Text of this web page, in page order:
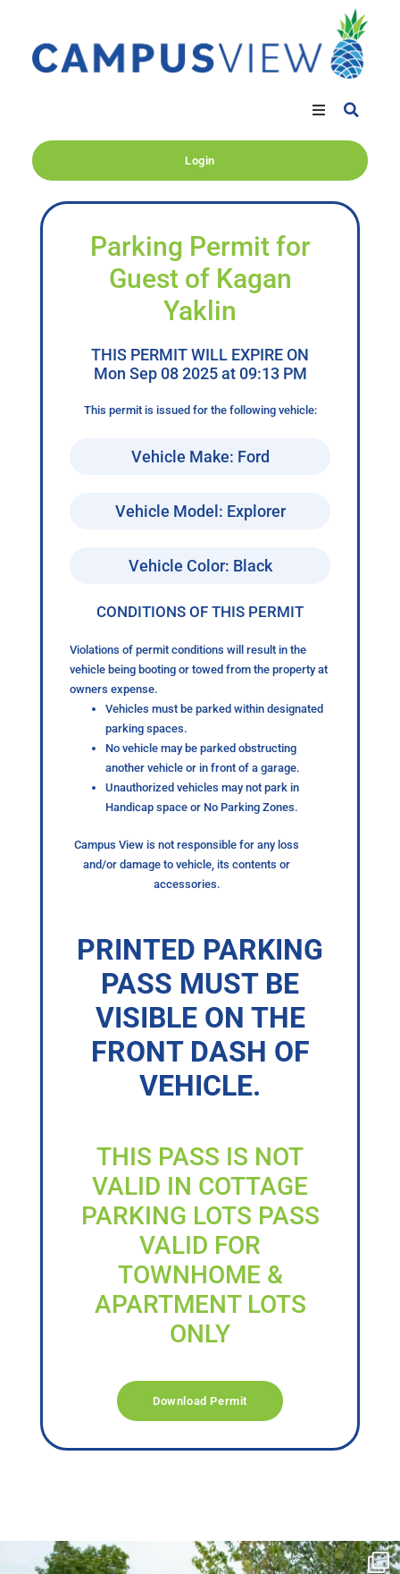
Login
Parking Permit for
Guest of Kagan
Yaklin
THIS PERMIT WILL EXPIRE ON
Mon Sep 08 2025 at 09:13 PM
This permit is issued for the following vehicle:
Vehicle Make: Ford
Vehicle Model: Explorer
Vehicle Color: Black
CONDITIONS OF THIS PERMIT
Violations of permit conditions will result in the
vehicle being booting or towed from the property at
owners expense.
Vehicles must be parked within designated
parking spaces.
No vehicle may be parked obstructing
another vehicle or in front of a garage.
Unauthorized vehicles may not park in
Handicap space or No Parking Zones.
Campus View is not responsible for any loss
and/or damage to vehicle, its contents or
accessories.
PRINTED PARKING
PASS MUST BE
VISIBLE ON THE
FRONT DASH OF
VEHICLE.
THIS PASS IS NOT
VALID IN COTTAGE
PARKING LOTS PASS
VALID FOR
TOWNHOME &
APARTMENT LOTS
ONLY
Download Permit
campusview_gvsu
Jun 17